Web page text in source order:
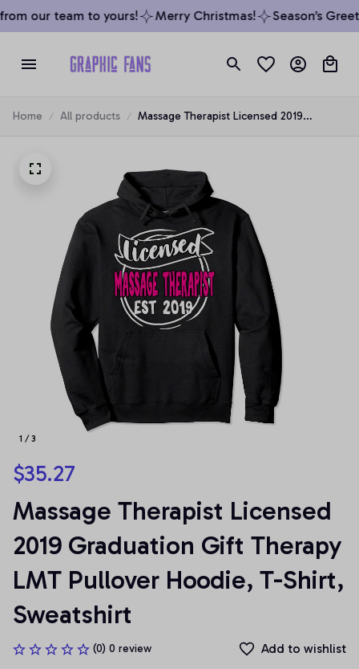
our team to yours! Merry Christmas! Season’s
Home All products
Massage Therapist Licensed 2019
1 / 3
$35.27
Massage Therapist Licensed
2019 Graduation Gift Therapy
LMT Pullover Hoodie, T-Shirt,
Sweatshirt
(0) 0 review Add to wishlist